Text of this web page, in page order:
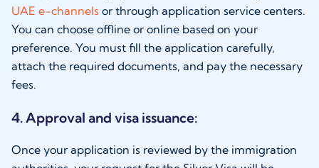
UAE e-channels or through application service centers.
You can choose offline or online based on your
preference. You must fill the application carefully,
attach the required documents, and pay the necessary
fees.
4. Approval and visa issuance:
Once your application is reviewed by the immigration